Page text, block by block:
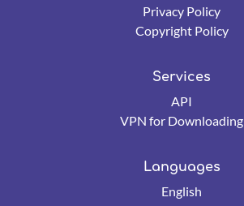
Privacy Policy
Copyright Policy
Services
API
VPN for Downloading
Languages
English